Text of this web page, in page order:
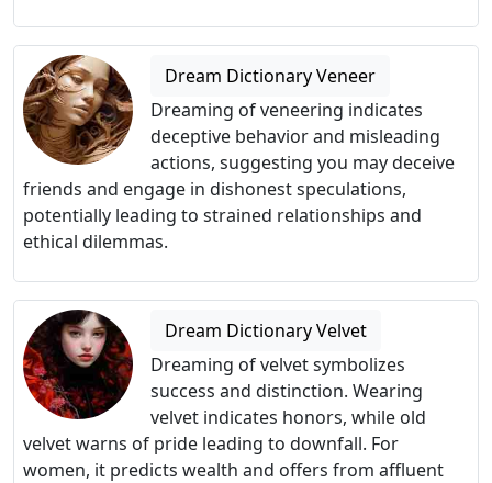
Dream Dictionary Veneer
Dreaming of veneering indicates
deceptive behavior and misleading
actions, suggesting you may deceive
friends and engage in dishonest speculations,
potentially leading to strained relationships and
ethical dilemmas.
Dream Dictionary Velvet
Dreaming of velvet symbolizes
success and distinction. Wearing
velvet indicates honors, while old
velvet warns of pride leading to downfall. For
women, it predicts wealth and offers from affluent